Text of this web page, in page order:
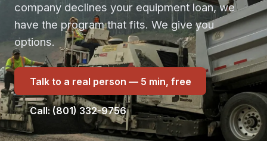
company declines your equipment loan, we
have the program that fits. We give you
options.
Talk to a real person — 5 min, free
Call: (801) 332-9756